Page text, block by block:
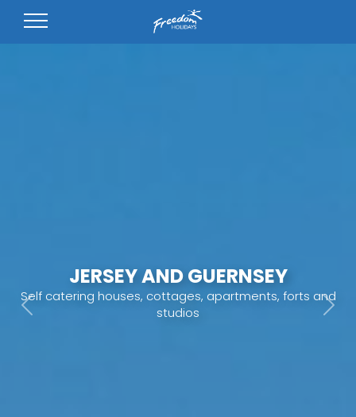
JERSEY AND GUERNSEY
Self catering houses, cottages, apartments, forts and
studios
Previous Next